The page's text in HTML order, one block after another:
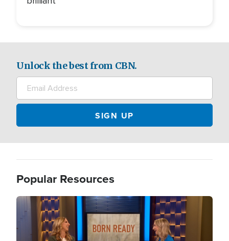
Unlock the best from CBN.
Popular Resources
Image